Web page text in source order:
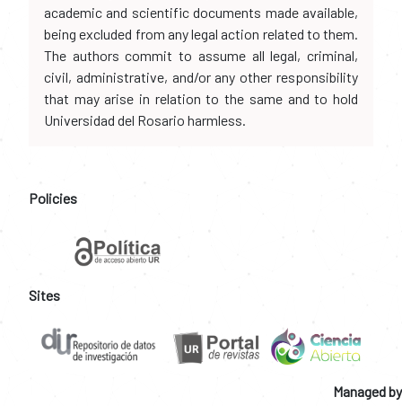
academic and scientific documents made available,
being excluded from any legal action related to them.
The authors commit to assume all legal, criminal,
civil, administrative, and/or any other responsibility
that may arise in relation to the same and to hold
Universidad del Rosario harmless.
Policies
Sites
Managed by